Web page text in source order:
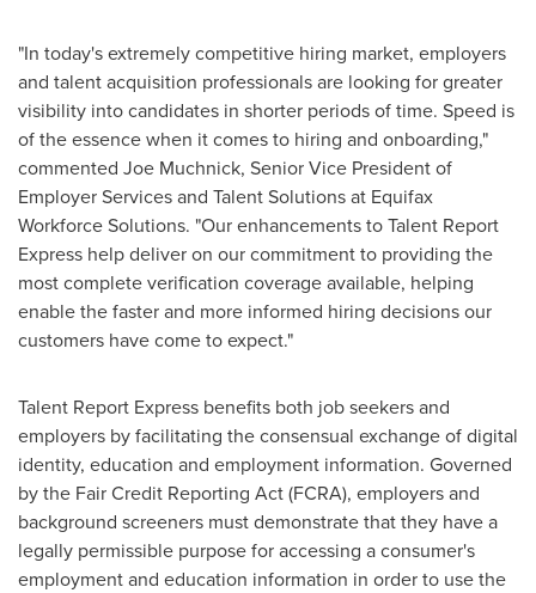
"In today's extremely competitive hiring market, employers
and talent acquisition professionals are looking for greater
visibility into candidates in shorter periods of time. Speed is
of the essence when it comes to hiring and onboarding,"
commented Joe Muchnick, Senior Vice President of
Employer Services and Talent Solutions at Equifax
Workforce Solutions. "Our enhancements to Talent Report
Express help deliver on our commitment to providing the
most complete verification coverage available, helping
enable the faster and more informed hiring decisions our
customers have come to expect."
Talent Report Express benefits both job seekers and
employers by facilitating the consensual exchange of digital
identity, education and employment information. Governed
by the Fair Credit Reporting Act (FCRA), employers and
background screeners must demonstrate that they have a
legally permissible purpose for accessing a consumer's
employment and education information in order to use the